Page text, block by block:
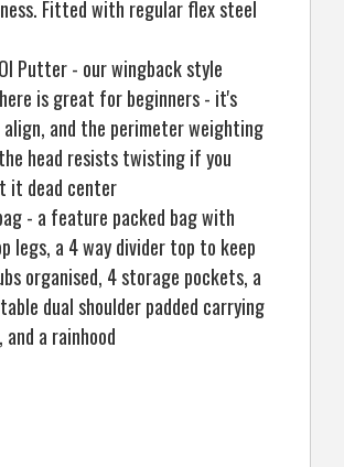
Fitted with regular flex steel
Putter - our wingback style
is great for beginners - it's
align, and the perimeter weighting
head resists twisting if you
it dead center
- a feature packed bag with
legs, a 4 way divider top to keep
organised, 4 storage pockets, a
dual shoulder padded carrying
and a rainhood